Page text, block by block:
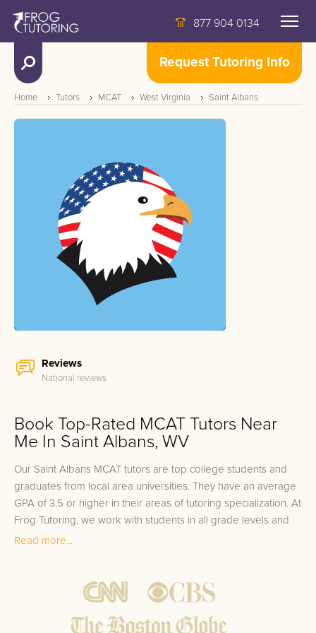
877 904 0134
Request Tutoring Info
Home Tutors MCAT West Virginia Saint Albans
Reviews
National reviews
Book Top-Rated MCAT Tutors Near
Me In Saint Albans, WV
Our Saint Albans MCAT tutors are top college students and
graduates from local area universities. They have an average
GPA of 3.5 or higher in their areas of tutoring specialization. At
Frog Tutoring, we work with students in all grade levels and
our Saint Albans private MCAT tutors provide customized one
Bring student up to speed by reviewing past work to
ensure they are not missing any important concepts that
Read more...